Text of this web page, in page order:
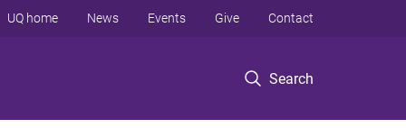
Search
UQ home News Events Give Contact